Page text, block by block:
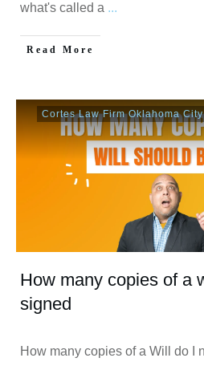
what's called a ...
Read More
Cortes Law Firm Oklahoma
How many copies of a
signed
How many copies of a Will do I